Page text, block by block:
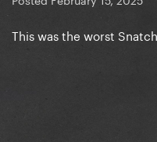
This was the worst